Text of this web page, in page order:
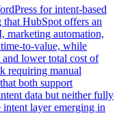
for intent-based
HubSpot offers an
marketing automation,
to-value, while
lower total cost of
requiring manual
both support
data but neither fully
layer emerging in